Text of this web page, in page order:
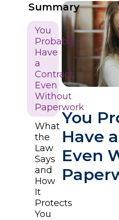
Summary
You
Probably
Have
a
Contract,
Even
Without
Paperwork
What
the
Law
Says
and
How
It
Protects
You
You
Have
Even